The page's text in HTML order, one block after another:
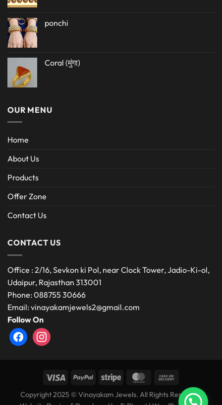
ponchi
Coral (मुंगा)
OUR MENU
Home
About Us
Products
Offer Zone
Contact Us
CONTACT US
Office : 2/16, Sevkon ki Pol, near Clock Tower, Jadio-Ki-ol,
Udaipur, Rajasthan 313001
Phone: 088755 30666
Email: vinayakamjewels2@gmail.com
Follow On
facebookinstagram
Copyright 2025 © Vinayakam Jewels. All Rights Reserved.